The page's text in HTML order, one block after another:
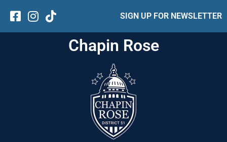
SIGN UP FOR NEWSLETTER
Chapin Rose